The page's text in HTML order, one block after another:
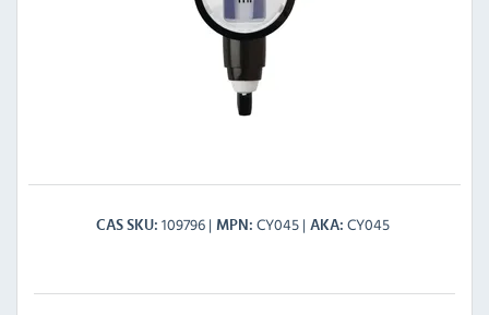
CAS SKU 109796 MPN CY045 AKA CY045